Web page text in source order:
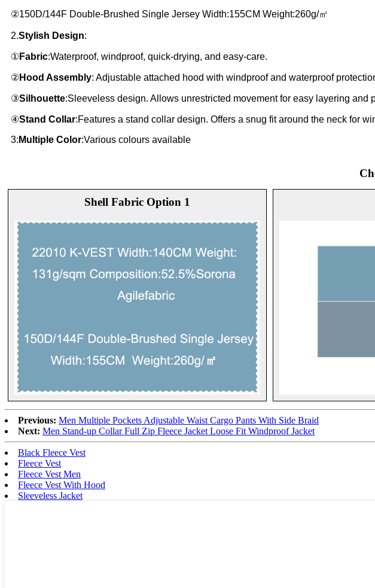
②150D/144F Double-Brushed Single Jersey Width:155CM Weight:260g/㎡
2.Stylish Design:
①Fabric:Waterproof, windproof, quick-drying, and easy-care.
②Hood Assembly: Adjustable attached hood with windproof and waterproof
③Silhouette:Sleeveless design. Allows unrestricted movement for easy layering and
④Stand Collar:Features a stand collar design. Offers a snug fit around the neck for
3: Multiple Color:Various colours available
Shell Fabric Option 1
Previous: Men Multiple Pockets Adjustable Waist Cargo Pants With Side Braid
Next: Men Stand-up Collar Full Zip Fleece Jacket Loose Fit Windproof Jacket
Black Fleece Vest
Fleece Vest
Fleece Vest Men
Fleece Vest With Hood
Sleeveless Jacket